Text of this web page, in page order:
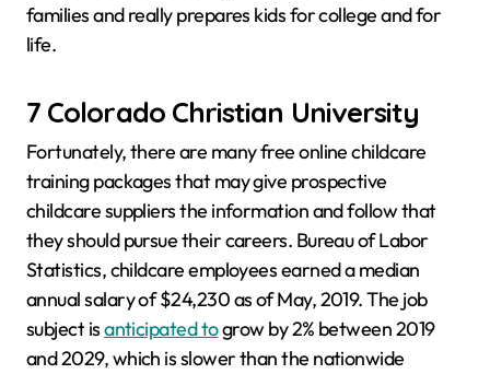
families and really prepares kids for college and for
life.
7 Colorado Christian University
Fortunately, there are many free online childcare
training packages that may give prospective
childcare suppliers the information and follow that
they should pursue their careers. Bureau of Labor
Statistics, childcare employees earned a median
annual salary of $24,230 as of May, 2019. The job
subject isanticipated togrow by 2% between 2019
and 2029, which is slower than the nationwide